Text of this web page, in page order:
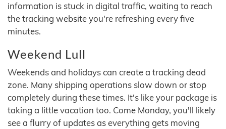
information is stuck in digital traffic, waiting to reach
the tracking website you're refreshing every five
minutes.
Weekend Lull
Weekends and holidays can create a tracking dead
zone. Many shipping operations slow down or stop
completely during these times. It's like your package is
taking a little vacation too. Come Monday, you'll likely
see a flurry of updates as everything gets moving